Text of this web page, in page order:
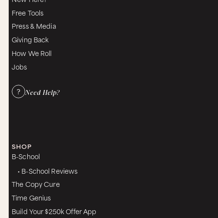
Then we come to what Helen and I call the
that?” Just even saying it does something,
because most people say, “Are you done yet?
changed, and you’re into some competition for
you’re about to take the reins, they know you just
handed the reins back and that you’re saying,
“I’m interested in you.” It brings up almost tears
in my feeling just to talk about the meaning of
experiencing interest. Defenses relax, then you
access words about your inner state that you
Free Tools
Press & Media
Giving Back
How We Roll
Jobs
Need Help?
SHOP
B-School
• B-School Reviews
The Copy Cure
Time Genius
Build Your $250k Offer App